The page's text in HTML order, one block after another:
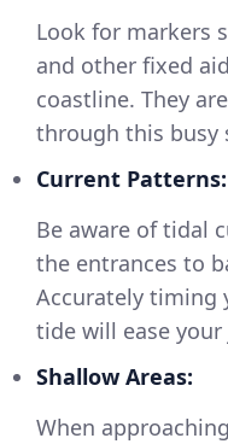
Look for markers
and other fixed
coastline. They
through this busy
Current Patterns:
Be aware of tidal
the entrances to
Accurately timing
tide will ease your
Shallow Areas:
When